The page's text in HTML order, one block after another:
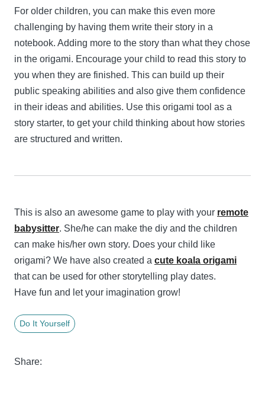
For older children, you can make this even more
challenging by having them write their story in a
notebook. Adding more to the story than what they chose
in the origami. Encourage your child to read this story to
you when they are finished. This can build up their
public speaking abilities and also give them confidence
in their ideas and abilities. Use this origami tool as a
story starter, to get your child thinking about how stories
are structured and written.
This is also an awesome game to play with your remote
babysitter. She/he can make the diy and the children
can make his/her own story. Does your child like
origami? We have also created a cute koala origami
that can be used for other storytelling play dates.
Have fun and let your imagination grow!
Do It Yourself
Share: